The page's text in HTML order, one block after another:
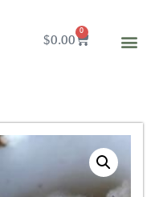
$0.00
0